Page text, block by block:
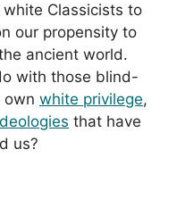
Classicists to
our propensity to
ancient world.
with those blind-
own white privilege,
that have
us?